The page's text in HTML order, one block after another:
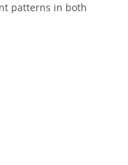
patterns in both